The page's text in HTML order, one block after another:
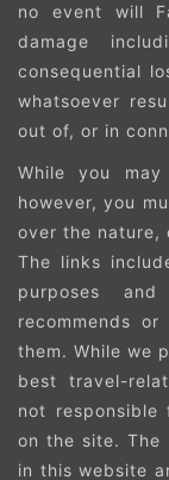
no event will
damage
consequential
whatsoever
out of, or in
While you
however, you
over the nature,
The links
purposes
recommends
them. While we
best travel-
not
on the site. The
in this website